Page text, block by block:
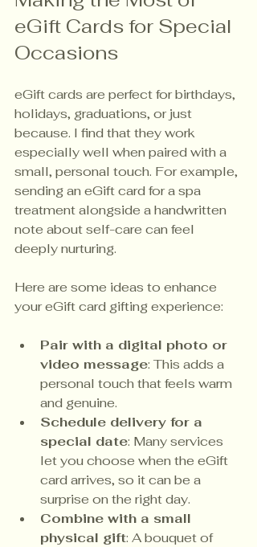
eGift Cards for Special
Occasions
eGift cards are perfect for birthdays,
holidays, graduations, or just
because. I find that they work
especially well when paired with a
small, personal touch. For example,
sending an eGift card for a spa
treatment alongside a handwritten
note about self-care can feel
deeply nurturing.
Here are some ideas to enhance
your eGift card gifting experience:
Pair with a digital photo or
video message: This adds a
personal touch that feels warm
and genuine.
Schedule delivery for a
special date: Many services
let you choose when the eGift
card arrives, so it can be a
surprise on the right day.
Combine with a small
physical gift: A bouquet of